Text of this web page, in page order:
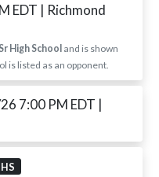
EDT | Richmond
High School and is shown
is listed as an opponent.
7:00 PM EDT |